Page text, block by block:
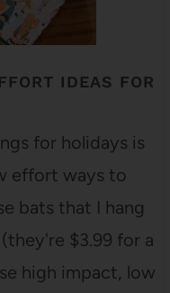
IDEAS FOR
for holidays is
effort ways to
bats that I hang
$3.99 for a
high impact, low